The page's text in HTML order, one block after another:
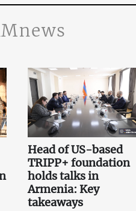
Head of US-based
TRIPP+ foundation
holds talks in
Armenia: Key
takeaways